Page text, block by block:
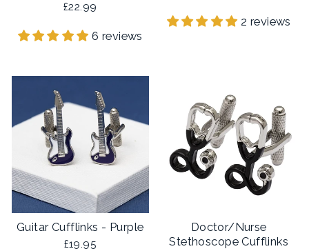
£22.99
6 reviews
2 reviews
Guitar Cufflinks - Purple
£19.95
Doctor/Nurse
Stethoscope Cufflinks